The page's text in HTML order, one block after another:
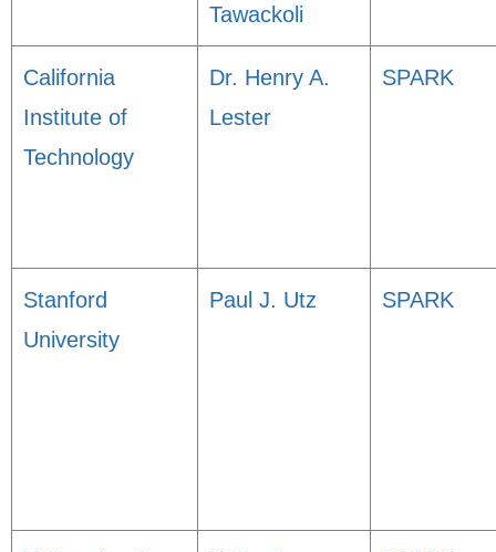
Tawackoli
California
Institute of
Technology
Dr. Henry A.
Lester
SPARK
Stanford
University
Paul J. Utz SPARK